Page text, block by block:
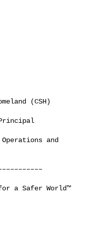
(CSH)
and
a Safer World™